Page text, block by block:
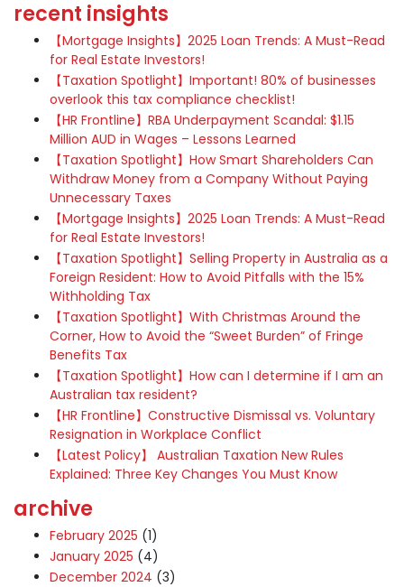
recent insights
【Mortgage Insights】2025 Loan Trends: A Must-Read
for Real Estate Investors!
【Taxation Spotlight】Important! 80% of businesses
overlook this tax compliance checklist!
【HR Frontline】RBA Underpayment Scandal: $1.15
Million AUD in Wages – Lessons Learned
【Taxation Spotlight】How Smart Shareholders Can
Withdraw Money from a Company Without Paying
Unnecessary Taxes
【Mortgage Insights】2025 Loan Trends: A Must-Read
for Real Estate Investors!
【Taxation Spotlight】Selling Property in Australia as a
Foreign Resident: How to Avoid Pitfalls with the 15%
Withholding Tax
【Taxation Spotlight】With Christmas Around the
Corner, How to Avoid the “Sweet Burden” of Fringe
Benefits Tax
【Taxation Spotlight】How can I determine if I am an
Australian tax resident?
【HR Frontline】Constructive Dismissal vs. Voluntary
Resignation in Workplace Conflict
【Latest Policy】 Australian Taxation New Rules
Explained: Three Key Changes You Must Know
archive
February 2025 (1)
January 2025 (4)
December 2024 (3)